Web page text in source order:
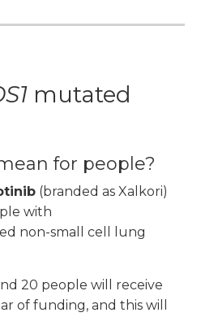
mutated
for people?
(branded as Xalkori)
with
non-small cell lung
20 people will receive
of funding, and this will